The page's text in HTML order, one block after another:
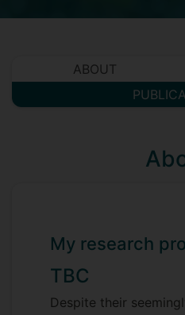
ABOUT
My research
TBC
Despite their